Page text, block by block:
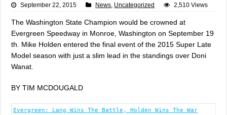
September 22, 2015 News Uncategorized 2,510 Views
The Washington State Champion would be crowned at
Evergreen Speedway in Monroe, Washington on September 19
th. Mike Holden entered the final event of the 2015 Super Late
Model season with just a slim lead in the standings over Doni
Wanat.
BY TIM MCDOUGALD
Evergreen: Lang Wins The Battle, Holden Wins The War